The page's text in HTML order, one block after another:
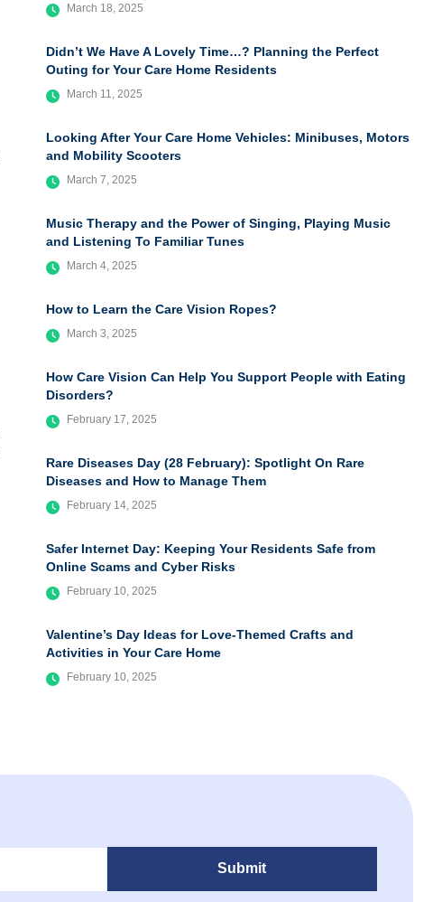
March 18, 2025
Didn’t We Have A Lovely Time…? Planning the Perfect
Outing for Your Care Home Residents
March 11, 2025
Looking After Your Care Home Vehicles: Minibuses, Motors
and Mobility Scooters
March 7, 2025
Music Therapy and the Power of Singing, Playing Music
and Listening To Familiar Tunes
March 4, 2025
How to Learn the Care Vision Ropes?
March 3, 2025
How Care Vision Can Help You Support People with Eating
Disorders?
February 17, 2025
Rare Diseases Day (28 February): Spotlight On Rare
Diseases and How to Manage Them
February 14, 2025
Safer Internet Day: Keeping Your Residents Safe from
Online Scams and Cyber Risks
February 10, 2025
Valentine’s Day Ideas for Love-Themed Crafts and
Activities in Your Care Home
February 10, 2025
Submit